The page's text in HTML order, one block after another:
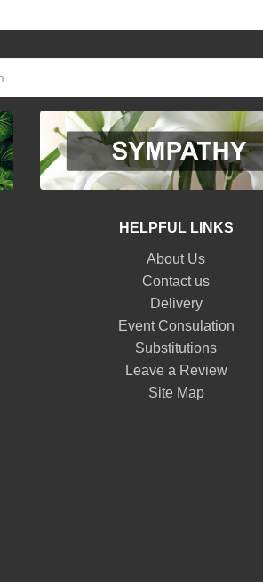
HELPFUL LINKS
About Us
Contact us
Delivery
Event Consulation
Substitutions
Leave a Review
Site Map